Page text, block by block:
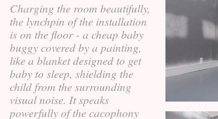
Charging the room beautifully,
the lynchpin of the installation
is on the floor - a cheap baby
buggy covered by a painting,
like a blanket designed to get
baby to sleep, shielding the
child from the surrounding
visual noise. It speaks
powerfully of the cacophony